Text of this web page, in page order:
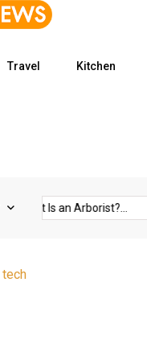
Travel Kitchen
What Is an Arborist?...
tech